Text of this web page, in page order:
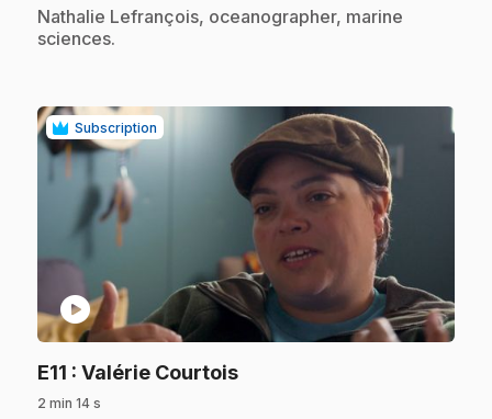
.Nathalie Lefrançois, oceanographer, marine
sciences.
Subscription
play_circle
E11 : Valérie Courtois.
2 min 14 s